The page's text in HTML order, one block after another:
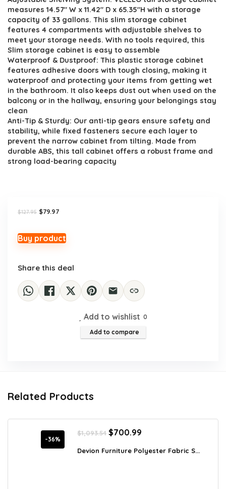
was:
$127.95.
is:
$79.97.
measures 14.57″ W x 11.42″ D x 65.35″H with a storage
capacity of 33 gallons. This slim storage cabinet
features 4 compartments with adjustable shelves to
meet your storage needs. With no tools required, this
Slim storage cabinet is easy to assemble
Waterproof & Dustproof: This plastic storage cabinet
features adhesive doors with tough closing, making it
waterproof and protecting your items from getting wet
in the bathroom. It also keeps dust out when used on the
balcony or in the hallway, ensuring your belongings stay
clean
Anti-Tip & Sturdy: Our anti-tip gears ensure safety and
stability, while fixed fasteners secure each layer to
prevent the narrow cabinet from tilting. Made from
durable ABS, this tall cabinet offers a robust frame and
strong load-bearing capacity
$127.95 Original
$127.95.
$79.97Current
$79.97.
Buy product
Share this deal
Add to wishlist 0
Add to compare
Related Products
-36%
$1,093.54 Original
was:
$700.99
is:
Devion Furniture Polyester Fabric S...